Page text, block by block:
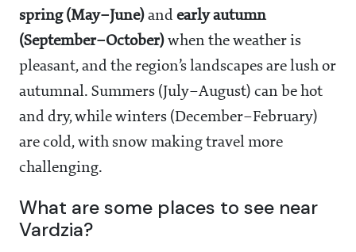
spring (May–June) and early autumn
(September–October) when the weather is
pleasant, and the region’s landscapes are lush or
autumnal. Summers (July–August) can be hot
and dry, while winters (December–February)
are cold, with snow making travel more
challenging.
What are some places to see near
Vardzia?